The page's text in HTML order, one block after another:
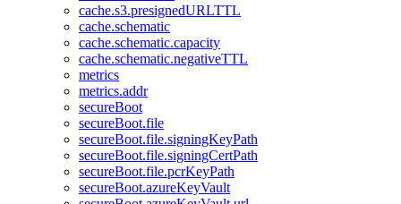
cache.s3.presignedURLTTL
cache.schematic
cache.schematic.capacity
cache.schematic.negativeTTL
metrics
metrics.addr
secureBoot
secureBoot.file
secureBoot.file.signingKeyPath
secureBoot.file.signingCertPath
secureBoot.file.pcrKeyPath
secureBoot.azureKeyVault